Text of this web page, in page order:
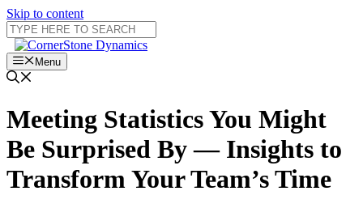
Skip to content
Menu
Meeting Statistics You Might
Be Surprised By — Insights to
Transform Your Team’s Time